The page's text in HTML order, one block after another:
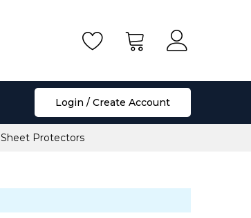
Login / Create Account
Sheet Protectors